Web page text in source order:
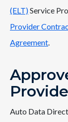
(ELT)Service
Provider
Agreement.
Auto Data